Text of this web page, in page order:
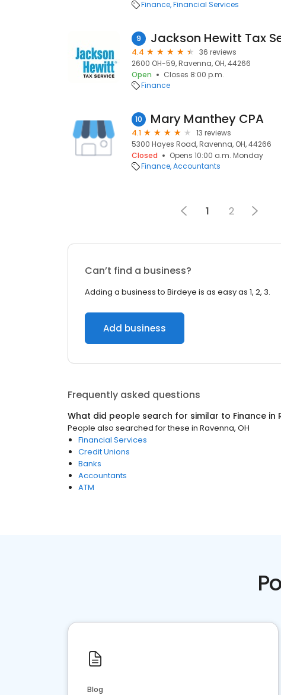
Finance Financial Services
9 Jackson Hewitt Tax
4.4
36 reviews
2600 OH-59, Ravenna, OH, 44266
Open
Closes 8:00 p.m.
Finance
10 Mary Manthey CPA
4.1
13 reviews
5300 Hayes Road, Ravenna, OH, 44266
Closed
Opens 10:00 a.m. Monday
Finance Accountants
1 2
Can’t find a business?
Adding a business to Birdeye is as easy as 1, 2, 3.
Add business
Frequently asked questions
What did people search for similar to Finance in
People also searched for these in Ravenna, OH
Financial Services
Credit Unions
Banks
Accountants
ATM
Blog